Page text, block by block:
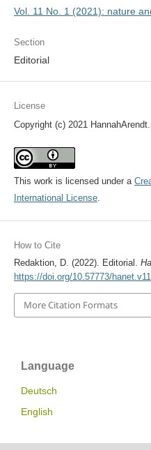
Vol. 11 No. 1 (2021): nature
Section
Editorial
License
Copyright (c) 2021
This work is licensed under a
International License.
How to Cite
Redaktion, D. (2022). Editorial.
https://doi.org/10.57773/
More Citation Formats
Language
Deutsch
English